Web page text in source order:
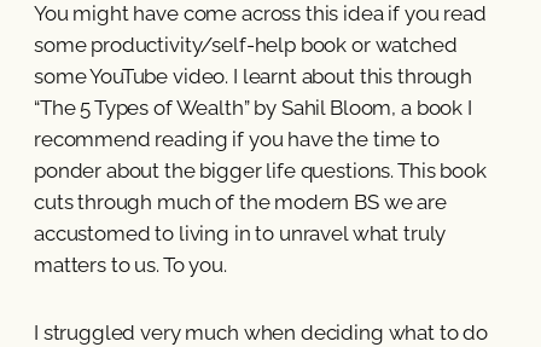
You might have come across this idea if you read
some productivity/self-help book or watched
some YouTube video. I learnt about this through
“The 5 Types of Wealth” by Sahil Bloom, a book I
recommend reading if you have the time to
ponder about the bigger life questions. This book
cuts through much of the modern BS we are
accustomed to living in to unravel what truly
matters to us. To you.
I struggled very much when deciding what to do